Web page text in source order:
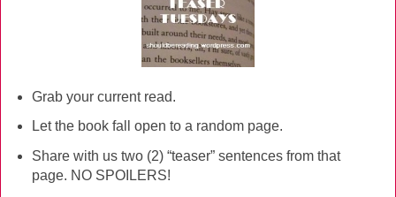
Grab your current read.
Let the book fall open to a random page.
Share with us two (2) “teaser” sentences from that
page. NO SPOILERS!